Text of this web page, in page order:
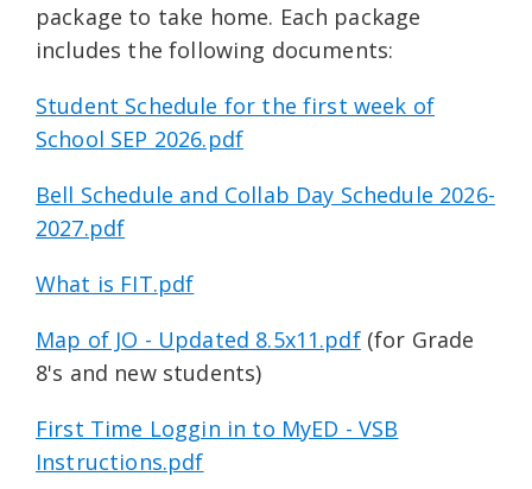
package to take home. Each package
includes the following documents:
Student Schedule for the first week of
School SEP 2026.pdf
Bell Schedule and Collab Day Schedule 2026-
2027.pdf
What is FIT.pdf
Map of JO - Updated 8.5x11.pdf(for Grade
8's and new students)
First Time Loggin in to MyED - VSB
Instructions.pdf